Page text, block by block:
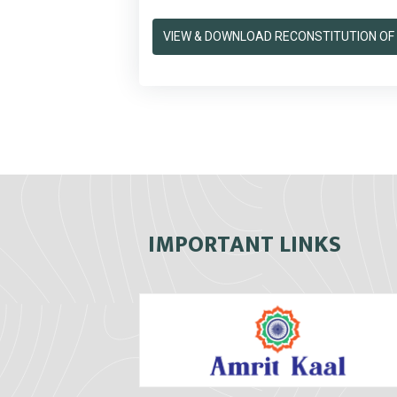
VIEW & DOWNLOAD RECONSTITUTION OF
IMPORTANT LINKS